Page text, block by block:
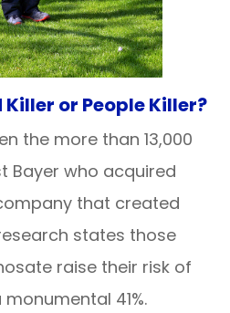
or People Killer?
the more than 13,000
Bayer who acquired
that created
states those
raise their risk of
41%.